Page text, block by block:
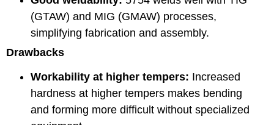
(GTAW) and MIG (GMAW) processes,
simplifying fabrication and assembly.
Drawbacks
Workability at higher tempers: Increased
hardness at higher tempers makes bending
and forming more difficult without specialized